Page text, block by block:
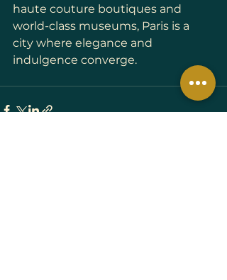
haute couture boutiques and
world-class museums, Paris is a
city where elegance and
indulgence converge.